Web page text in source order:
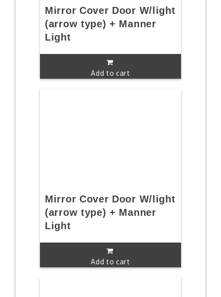
Mirror Cover Door W/light
(arrow type) + Manner
Light
Add to cart
Mirror Cover Door W/light
(arrow type) + Manner
Light
Add to cart